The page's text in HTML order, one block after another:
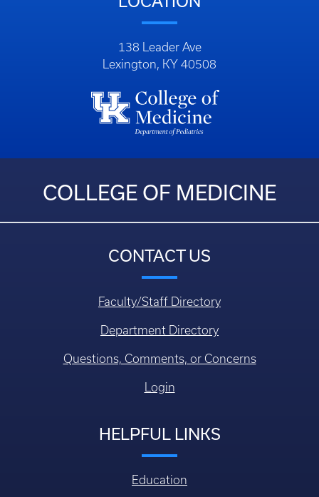
Phone: (859) 323-5000
LOCATION
138 Leader Ave
Lexington, KY 40508
COLLEGE OF MEDICINE
CONTACT US
Faculty/Staff Directory
Department Directory